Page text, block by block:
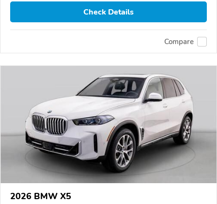
Check Details
Compare
2026 BMW X5